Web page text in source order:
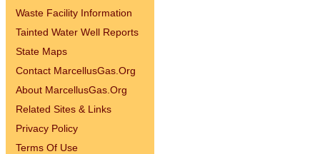
Waste Facility Information
Tainted Water Well Reports
State Maps
Contact MarcellusGas.Org
About MarcellusGas.Org
Related Sites & Links
Privacy Policy
Terms Of Use